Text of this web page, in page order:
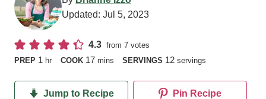
Updated: Jul 5, 2023
4.3 from7 votes
PREP 1 hour
hr COOK 17minutes
mins SERVINGS 12 servings
Jump to Recipe Pin Recipe